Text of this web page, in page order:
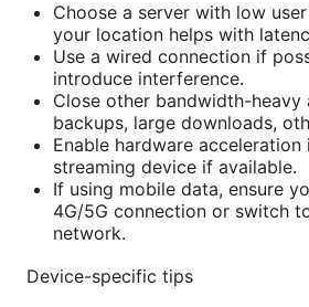
Choose a server with low
your location helps with
Use a wired connection if
introduce interference.
Close other bandwidth-heavy
backups, large downloads,
Enable hardware
streaming device if available.
If using mobile data, ensure
4G/5G connection or switch
network.
Device-specific tips